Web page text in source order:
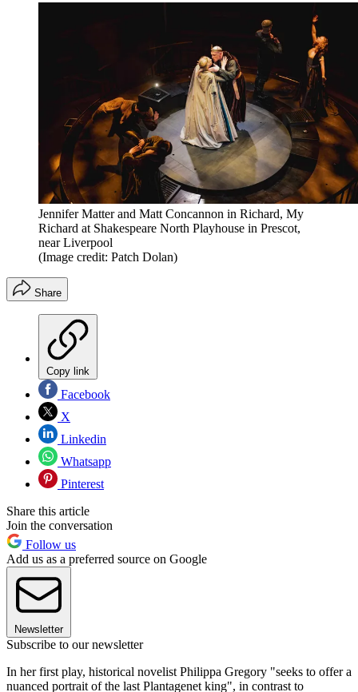
Jennifer Matter and Matt Concannon in Richard, My
Richard at Shakespeare North Playhouse in Prescot,
near Liverpool
(Image credit: Patch Dolan)
Share
Copy link
Facebook
X
Linkedin
Whatsapp
Pinterest
Share this article
Join the conversation
Follow us
Add us as a preferred source on Google
Newsletter
Subscribe to our newsletter
In her first play, historical novelist Philippa Gregory "seeks to offer a
nuanced portrait of the last Plantagenet king", in contrast to